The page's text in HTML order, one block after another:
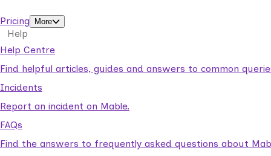
Pricing
More
Help
Help Centre
Find helpful articles, guides and answers to common
Incidents
Report an incident on Mable.
FAQs
Find the answers to frequently asked questions about